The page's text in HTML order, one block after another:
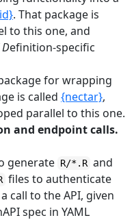
. That package is
to this one, and
Definition-specific
for wrapping
is called {nectar},
parallel to this one.
and endpoint calls.
generate R/*.R and
files to authenticate
call to the API, given
spec in YAML